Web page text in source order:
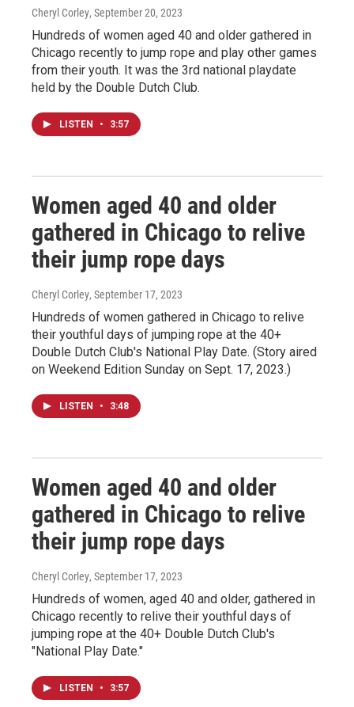
Cheryl Corley, September 20, 2023
Hundreds of women aged 40 and older gathered in
Chicago recently to jump rope and play other games
from their youth. It was the 3rd national playdate
held by the Double Dutch Club.
LISTEN • 3:57
Women aged 40 and older
gathered in Chicago to relive
their jump rope days
Cheryl Corley, September 17, 2023
Hundreds of women gathered in Chicago to relive
their youthful days of jumping rope at the 40+
Double Dutch Club's National Play Date. (Story aired
on Weekend Edition Sunday on Sept. 17, 2023.)
LISTEN • 3:48
Women aged 40 and older
gathered in Chicago to relive
their jump rope days
Cheryl Corley, September 17, 2023
Hundreds of women, aged 40 and older, gathered in
Chicago recently to relive their youthful days of
jumping rope at the 40+ Double Dutch Club's
"National Play Date."
LISTEN • 3:57